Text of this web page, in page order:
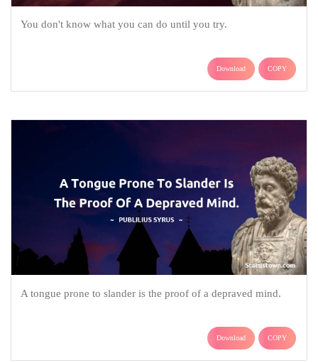
You don't know what you can do until you try.
Download COPY
A tongue prone to slander is the proof of a depraved mind.
Download COPY